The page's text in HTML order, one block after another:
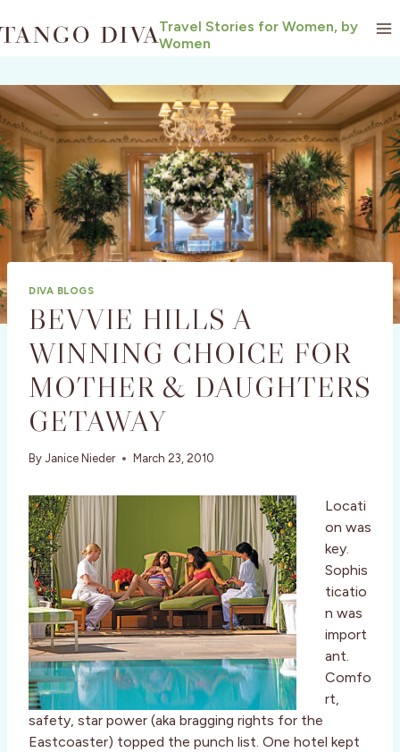
to
Travel Stories for Women, by
Women
DIVA BLOGS
BEVVIE HILLS A
WINNING CHOICE FOR
MOTHER & DAUGHTERS
GETAWAY
By Janice Nieder March 23, 2010
Locati
on was
key.
Sophis
ticatio
n was
import
ant.
Comfo
rt,
safety, star power (aka bragging rights for the
Eastcoaster) topped the punch list. One hotel kept